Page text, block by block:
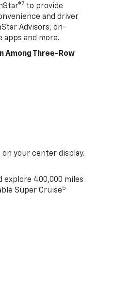
7 to provide
and driver
Advisors, on-
apps and more.
Among Three-Row
on your center display.
explore 400,000 miles
Super Cruise5